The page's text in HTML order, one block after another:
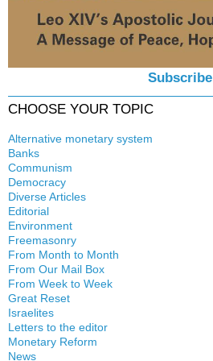
Subscribe
CHOOSE YOUR TOPIC
Alternative monetary system
Local currency
Banks
Crisis
History
Quotes
Communism
Democracy
Diverse Articles
Editorial
Environment
Freemasonry
Witchcraft
From Month to Month
From Our Mail Box
From Week to Week
Great Reset
Israelites
Letters to the editor
Monetary Reform
News